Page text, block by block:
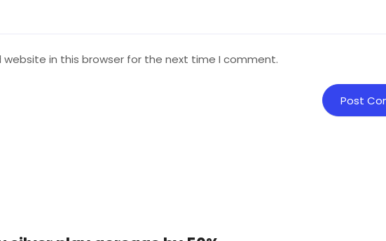
website in this browser for the next time I comment.